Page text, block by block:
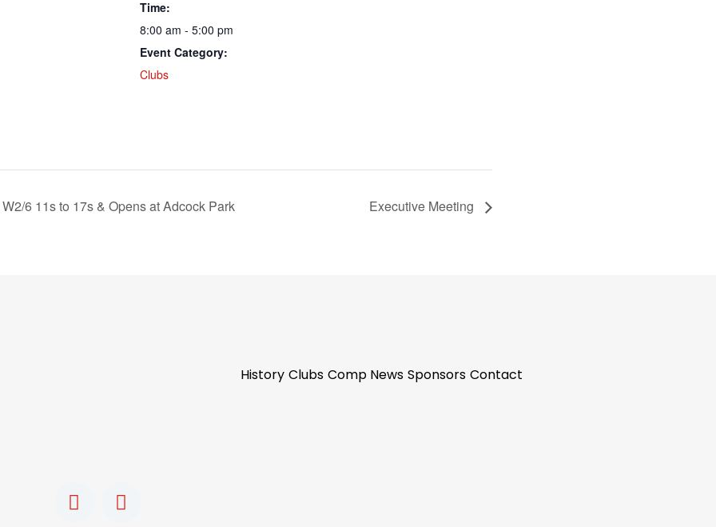
Time:
8:00 am - 5:00 pm
Event Category:
Clubs
6 11s to 17s & Opens at Adcock Park Executive Meeting
History Clubs Comp News Sponsors Contact
F
a
I
n